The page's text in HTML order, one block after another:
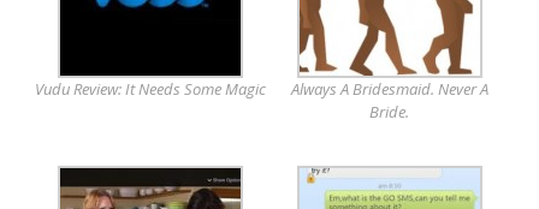
Vudu Review: It Needs Some Magic
Always A Bridesmaid. Never A
Bride.